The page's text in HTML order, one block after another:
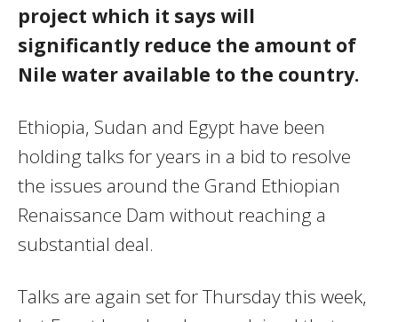
project which it says will
significantly reduce the amount of
Nile water available to the country.
Ethiopia, Sudan and Egypt have been
holding talks for years in a bid to resolve
the issues around the Grand Ethiopian
Renaissance Dam without reaching a
substantial deal.
Talks are again set for Thursday this week,